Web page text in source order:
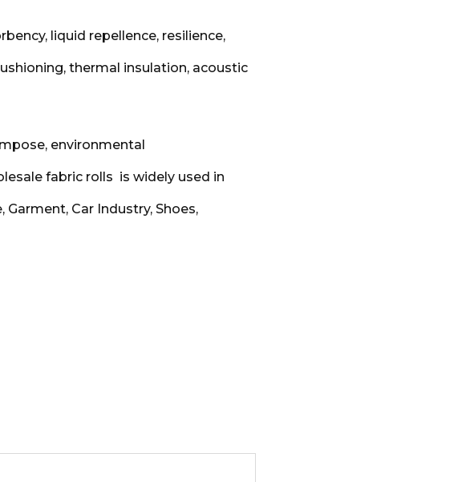
liquid repellence, resilience,
thermal insulation, acoustic
environmental
fabric rolls is widely used in
Car Industry, Shoes,